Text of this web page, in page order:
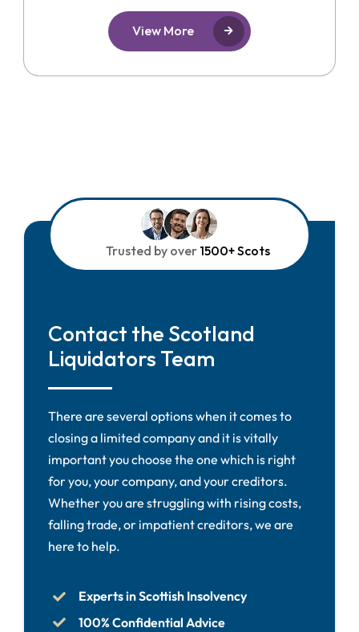
View More
Trusted by over1500+ Scots
Contact the Scotland
Liquidators Team
There are several options when it comes to
closing a limited company and it is vitally
important you choose the one which is right
for you, your company, and your creditors.
Whether you are struggling with rising costs,
falling trade, or impatient creditors, we are
here to help.
Experts in Scottish Insolvency
100% Confidential Advice